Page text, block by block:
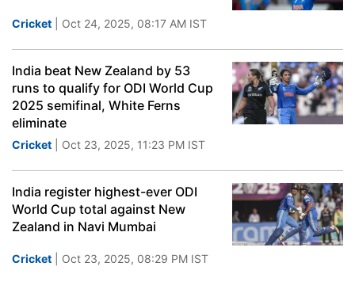
Cricket | Oct 24, 2025, 08:17 AM IST
India beat New Zealand by 53
runs to qualify for ODI World Cup
2025 semifinal, White Ferns
eliminate
Cricket | Oct 23, 2025, 11:23 PM IST
India register highest-ever ODI
World Cup total against New
Zealand in Navi Mumbai
Cricket | Oct 23, 2025, 08:29 PM IST